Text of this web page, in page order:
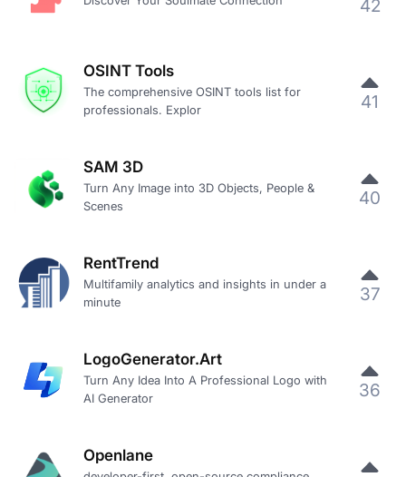
42
OSINT Tools
The comprehensive OSINT tools list for
professionals. Explor
41
SAM 3D
Turn Any Image into 3D Objects, People &
Scenes
40
RentTrend
Multifamily analytics and insights in under a
minute
37
LogoGenerator.Art
Turn Any Idea Into A Professional Logo with
AI Generator
36
Openlane